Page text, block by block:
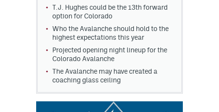
Contest Rules
Terms of Service
T.J. Hughes could be the 13th forward
option for Colorado
Who the Avalanche should hold to the
highest expectations this year
Projected opening night lineup for the
Colorado Avalanche
The Avalanche may have created a
coaching glass ceiling